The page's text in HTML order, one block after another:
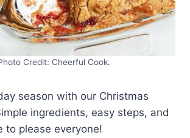
Credit: Cheerful Cook.
season with our Christmas
ingredients, easy steps, and
to please everyone!